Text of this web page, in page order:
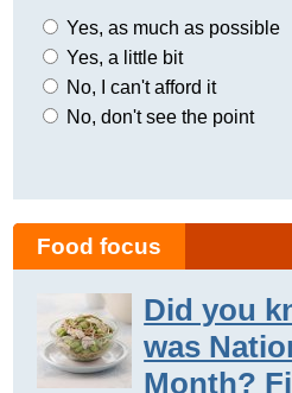
Yes, as much as possible
Yes, a little bit
No, I can't afford it
No, don't see the point
Food focus
Did you
was
Month?